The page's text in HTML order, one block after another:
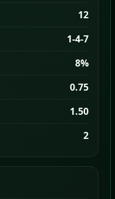
12
1-4-7
8%
0.75
1.50
2